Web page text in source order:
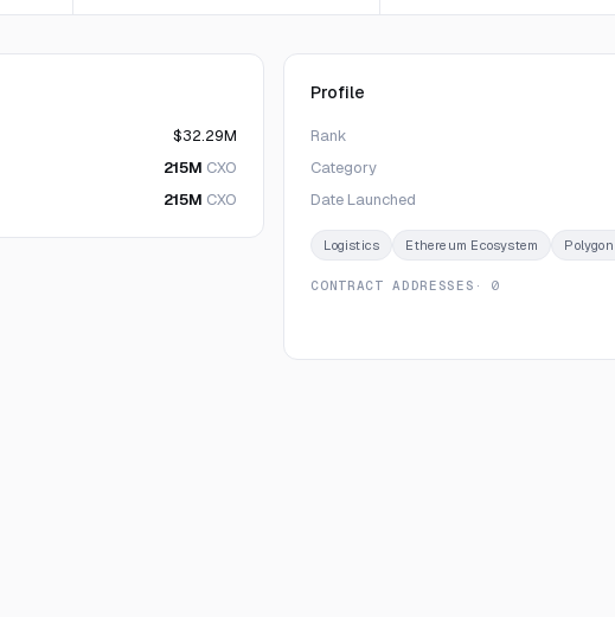
$32.29M
215M CXO
215M CXO
Profile
Rank
Category
Date Launched
Logistics Ethereum Ecosystem
CONTRACT ADDRESSES · 0